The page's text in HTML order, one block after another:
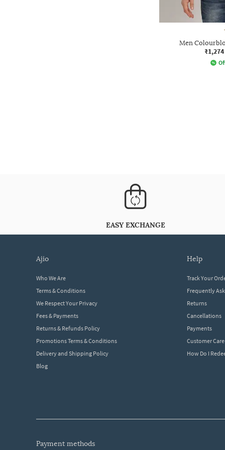
Men
₹1,274
EASY EXCHANGE
ajio
Who We Are
Terms & Conditions
We Respect Your Privacy
Fees & Payments
Returns & Refunds Policy
Promotions Terms & Conditions
Delivery and Shipping Policy
Blog
help
Track Your
Frequently
Returns
Cancellations
Payments
Customer Care
How Do I
payment methods